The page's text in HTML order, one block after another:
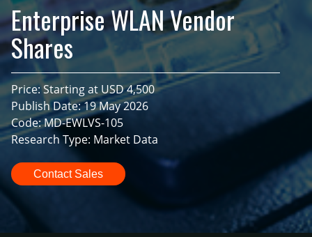
Enterprise WLAN Vendor
Shares
Price: Starting at USD 4,500
Publish Date: 19 May 2026
Code: MD-EWLVS-105
Research Type: Market Data
Contact Sales